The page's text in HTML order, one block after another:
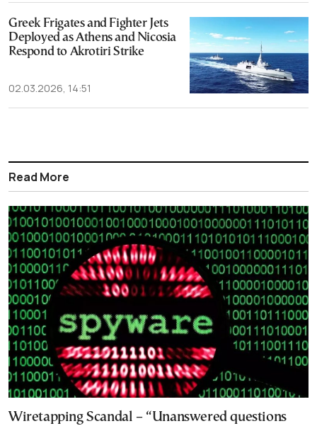
Greek Frigates and Fighter Jets
Deployed as Athens and Nicosia
Respond to Akrotiri Strike
02.03.2026, 14:51
Read More
Wiretapping Scandal – “Unanswered questions